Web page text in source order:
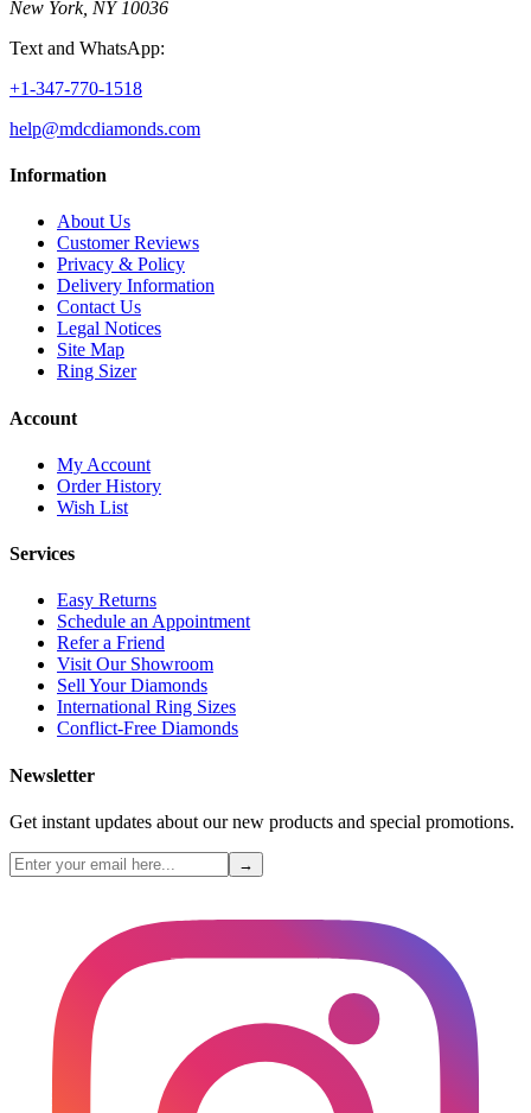
New York, NY 10036
Text and WhatsApp:
+1-347-770-1518
help@mdcdiamonds.com
Information
About Us
Customer Reviews
Privacy & Policy
Delivery Information
Contact Us
Legal Notices
Site Map
Ring Sizer
Account
My Account
Order History
Wish List
Services
Easy Returns
Schedule an Appointment
Refer a Friend
Visit Our Showroom
Sell Your Diamonds
International Ring Sizes
Conflict-Free Diamonds
Newsletter
Get instant updates about our new products and special promotions.
→